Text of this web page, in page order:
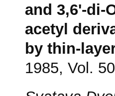
and 3,6'-di-
acetyl
by thin-
1985, Vol.